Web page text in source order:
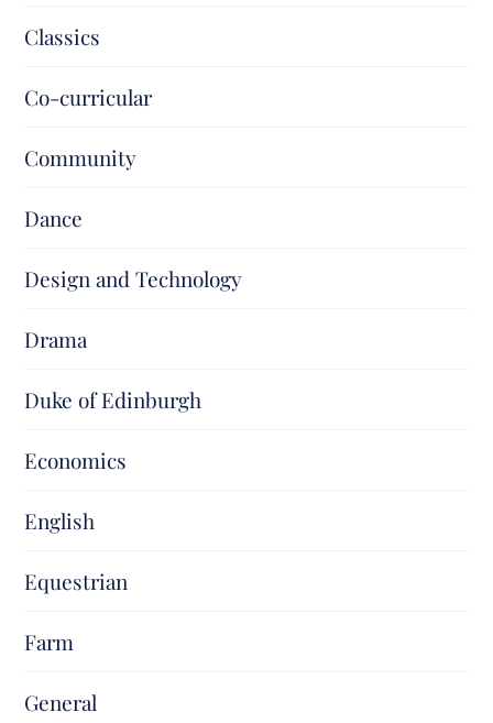
Classics
Co-curricular
Community
Dance
Design and Technology
Drama
Duke of Edinburgh
Economics
English
Equestrian
Farm
General